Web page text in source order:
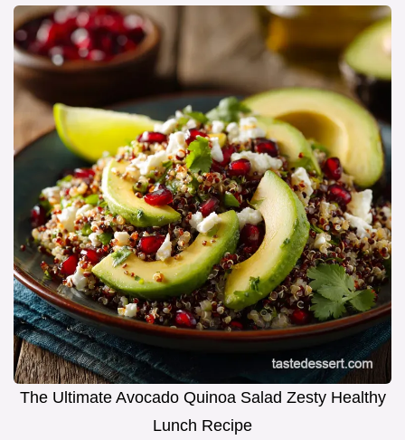
The Ultimate Avocado Quinoa Salad Zesty Healthy
Lunch Recipe